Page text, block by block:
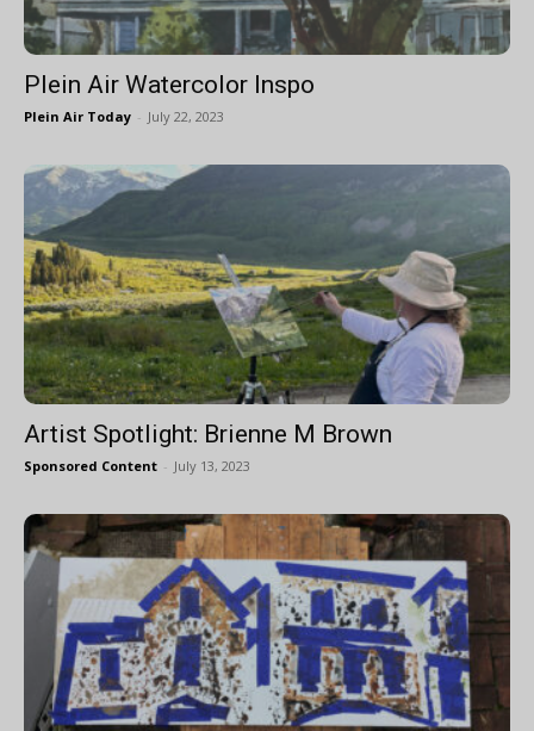
Plein Air Watercolor Inspo
Plein Air Today - July 22, 2023
Artist Spotlight: Brienne M Brown
Sponsored Content - July 13, 2023